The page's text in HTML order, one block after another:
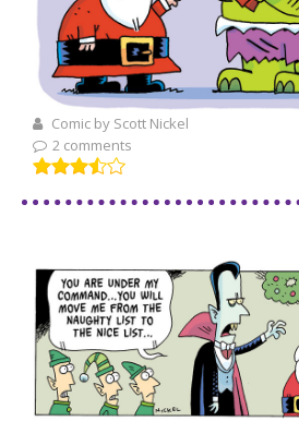
Comic by Scott Nickel
2 comments